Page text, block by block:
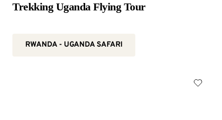
Trekking Uganda Flying Tour
RWANDA - UGANDA SAFARI